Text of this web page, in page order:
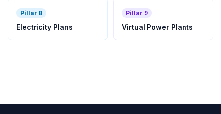
Pillar 8
Electricity Plans
Pillar 9
Virtual Power Plants